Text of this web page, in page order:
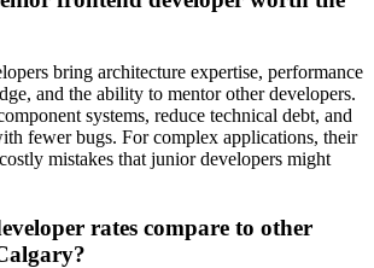
bring architecture expertise, performance
and the ability to mentor other developers.
systems, reduce technical debt, and
fewer bugs. For complex applications, their
mistakes that junior developers might
rates compare to other